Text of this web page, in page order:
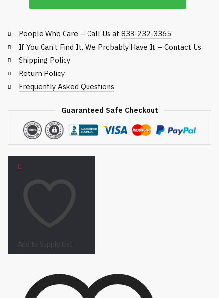
Rough
Mowers
quantity
People Who Care – Call Us at 833-232-3365
If You Can’t Find It, We Probably Have It – Contact Us
Shipping Policy
Return Policy
Frequently Asked Questions
Guaranteed Safe Checkout
Add to Supply List